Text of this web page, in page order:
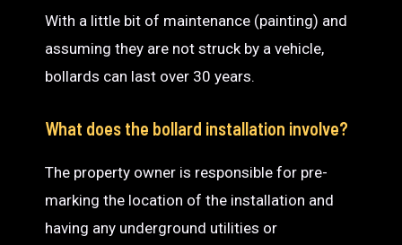
With a little bit of maintenance (painting) and
assuming they are not struck by a vehicle,
bollards can last over 30 years.
What does the bollard installation involve?
The property owner is responsible for pre-
marking the location of the installation and
having any underground utilities or